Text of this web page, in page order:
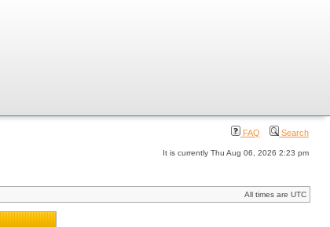
FAQ Search
It is currently Thu Aug 06, 2026 2:23 pm
All times are UTC